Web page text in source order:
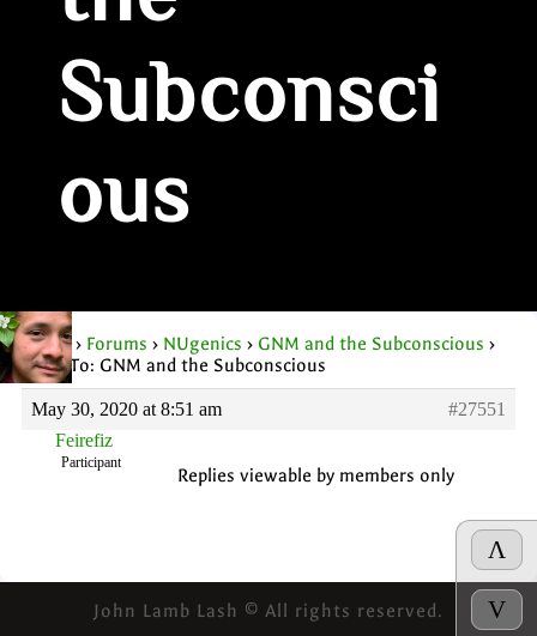
Λ
V
Subconsci
ous
Home › Forums › NUgenics › GNM and the Subconscious ›
Reply To: GNM and the Subconscious
May 30, 2020 at 8:51 am
#27551
Feirefiz
Participant
Replies viewable by members only
John Lamb Lash © All rights reserved.